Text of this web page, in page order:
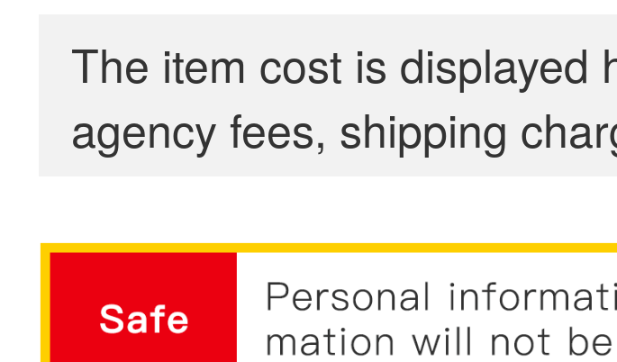
The item cost is displayed
agency fees, shipping